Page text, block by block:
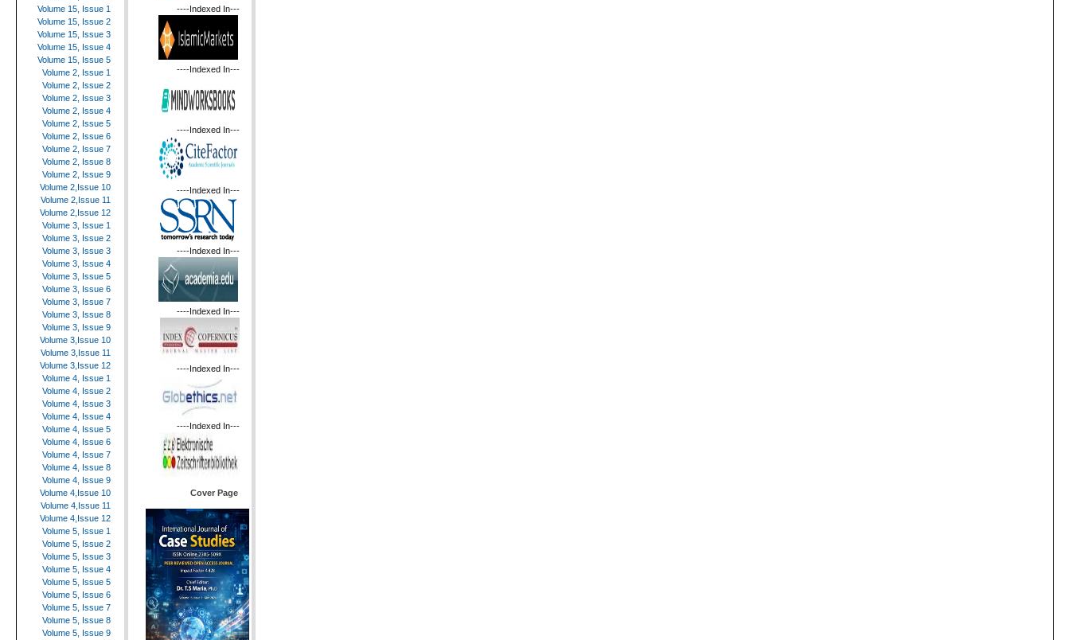
Volume 15, Issue 1
Volume 15, Issue 2
Volume 15, Issue 3
Volume 15, Issue 4
Volume 15, Issue 5
Volume 2, Issue 1
Volume 2, Issue 2
Volume 2, Issue 3
Volume 2, Issue 4
Volume 2, Issue 5
Volume 2, Issue 6
Volume 2, Issue 7
Volume 2, Issue 8
Volume 2, Issue 9
Volume 2,Issue 10
Volume 2,Issue 11
Volume 2,Issue 12
Volume 3, Issue 1
Volume 3, Issue 2
Volume 3, Issue 3
Volume 3, Issue 4
Volume 3, Issue 5
Volume 3, Issue 6
Volume 3, Issue 7
Volume 3, Issue 8
Volume 3, Issue 9
Volume 3,Issue 10
Volume 3,Issue 11
Volume 3,Issue 12
Volume 4, Issue 1
Volume 4, Issue 2
Volume 4, Issue 3
Volume 4, Issue 4
Volume 4, Issue 5
Volume 4, Issue 6
Volume 4, Issue 7
Volume 4, Issue 8
Volume 4, Issue 9
Volume 4,Issue 10
Volume 4,Issue 11
Volume 4,Issue 12
Volume 5, Issue 1
Volume 5, Issue 2
Volume 5, Issue 3
Volume 5, Issue 4
Volume 5, Issue 5
Volume 5, Issue 6
Volume 5, Issue 7
Volume 5, Issue 8
Volume 5, Issue 9
----Indexed In---
----Indexed In---
----Indexed In---
----Indexed In---
----Indexed In---
----Indexed In---
----Indexed In---
----Indexed In---
Cover Page